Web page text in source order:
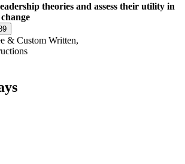
theories and assess their utility in
& Custom Written,